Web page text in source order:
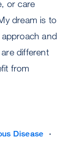
or care
dream is to
and
different
from
Disease